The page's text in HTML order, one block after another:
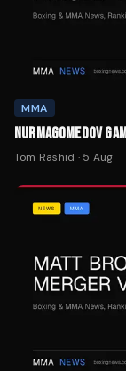
MMA
NURMAGOMEDOV
Tom Rashid · 5 Aug